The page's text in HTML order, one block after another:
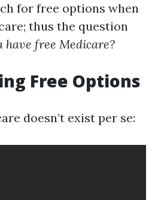
for free options when
thus the question
have free Medicare?
Free Options
doesn’t exist per se: